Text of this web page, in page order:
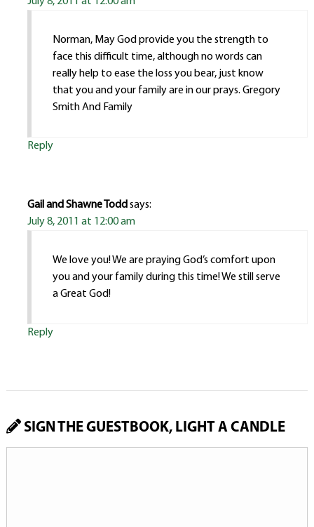
Norman, May God provide you the strength to
face this difficult time, although no words can
really help to ease the loss you bear, just know
that you and your family are in our prays. Gregory
Smith And Family
Reply
Gail and Shawne Toddsays:
July 8, 2011 at 12:00 am
We love you! We are praying God’s comfort upon
you and your family during this time! We still serve
a Great God!
Reply
SIGN THE GUESTBOOK, LIGHT A CANDLE